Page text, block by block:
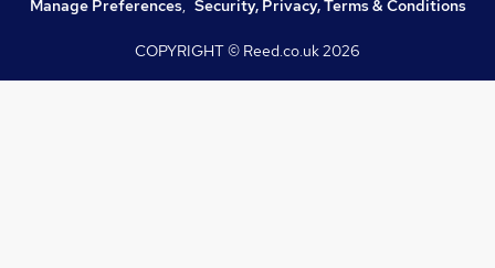
Manage Preferences, Security, Privacy, Terms & Conditions
COPYRIGHT © Reed.co.uk2026